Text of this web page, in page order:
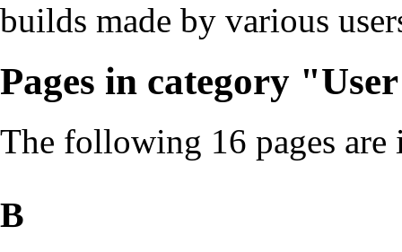
builds made by various
Pages in category
The following 16 pages
B